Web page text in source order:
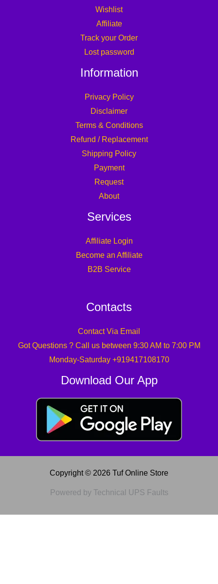
Wishlist
Affiliate
Track your Order
Lost password
Information
Privacy Policy
Disclaimer
Terms & Conditions
Refund / Replacement
Shipping Policy
Payment
Request
About
Services
Affiliate Login
Become an Affiliate
B2B Service
Contacts
Contact Via Email
Got Questions ? Call us between 9:30 AM to 7:00 PM
Monday-Saturday +919417108170
Download Our App
Copyright © 2026 Tuf Online Store
Powered by Technical UPS Faults